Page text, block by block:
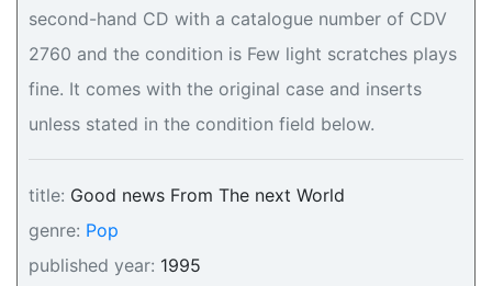
second-hand CD with a catalogue number of CDV
2760 and the condition is Few light scratches plays
fine. It comes with the original case and inserts
unless stated in the condition field below.
title: Good news From The next World
genre: Pop
published year: 1995